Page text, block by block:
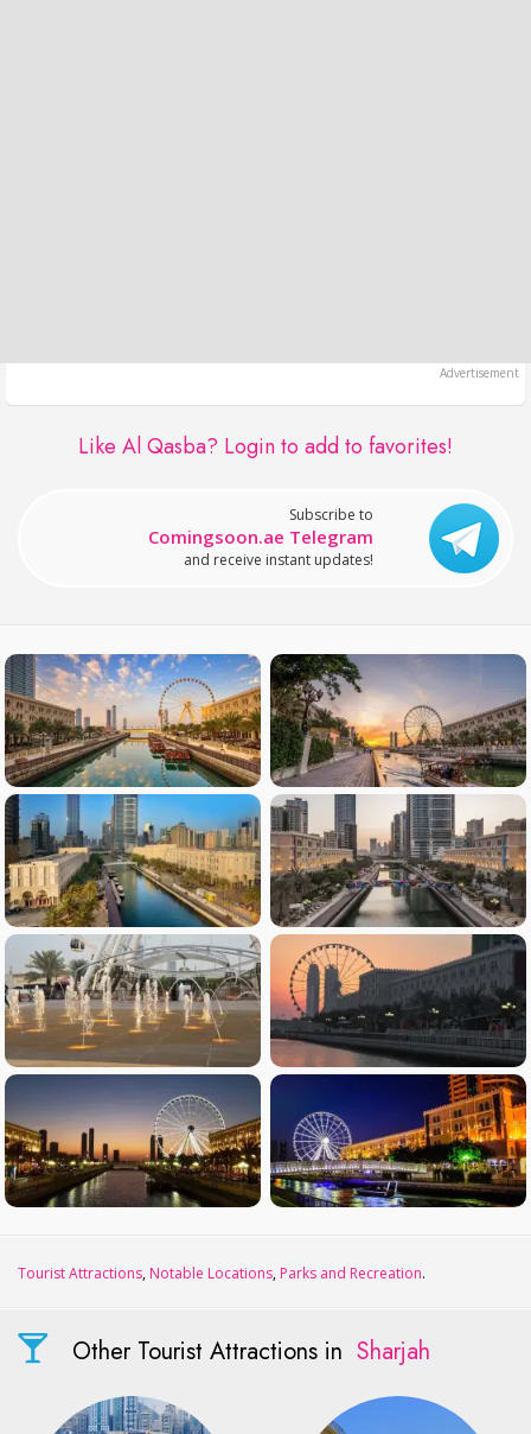
Like Al Qasba? Login to add to favorites!
Subscribe to
Comingsoon.ae Telegram
and receive instant updates!
Tourist Attractions, Notable Locations, Parks and Recreation.
Other Tourist Attractions in Sharjah